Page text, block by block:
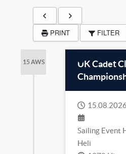
PRINT FILTER
15 AWS
UK Cadet
15.08.2026
Sailing Event
Heli